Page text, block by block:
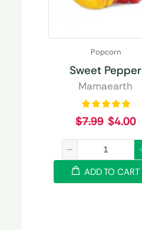
Popcorn
Sweet Pepper
Mamaearth
$7.99 $4.00
ADD TO CART